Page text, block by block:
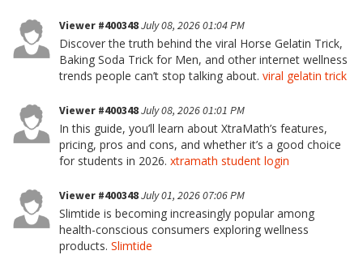
Viewer #400348July 08, 2026 01:04 PM
Discover the truth behind the viral Horse Gelatin Trick,
Baking Soda Trick for Men, and other internet wellness
trends people can’t stop talking about. viral gelatin trick
Viewer #400348July 08, 2026 01:01 PM
In this guide, you’ll learn about XtraMath’s features,
pricing, pros and cons, and whether it’s a good choice
for students in 2026. xtramath student login
Viewer #400348July 01, 2026 07:06 PM
Slimtide is becoming increasingly popular among
health-conscious consumers exploring wellness
products. Slimtide